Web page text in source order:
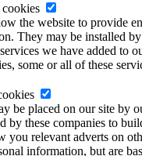
the website to provide
They may be installed
we have added to
some or all of these
be placed on our site by
by these companies to
you relevant adverts on
information, but are